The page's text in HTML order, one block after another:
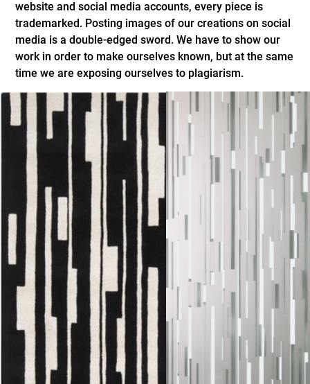
website and social media accounts, every piece is
trademarked. Posting images of our creations on social
media is a double-edged sword. We have to show our
work in order to make ourselves known, but at the same
time we are exposing ourselves to plagiarism.